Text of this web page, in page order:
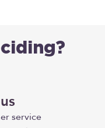
service